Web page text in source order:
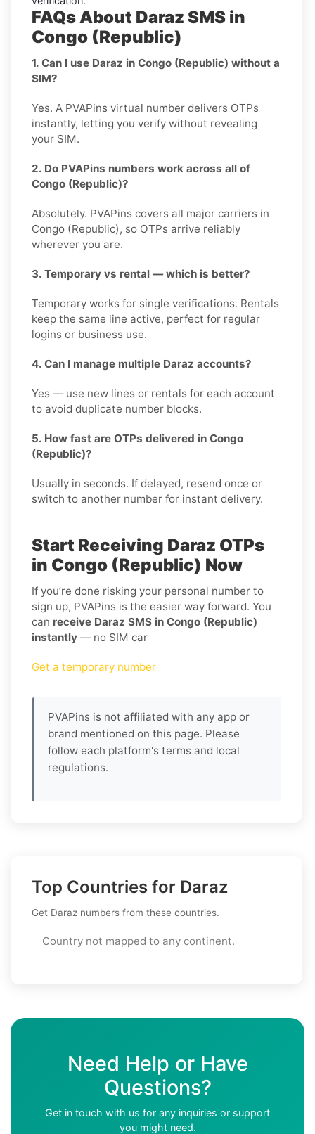
FAQs About Daraz SMS in
Congo (Republic)
1. Can I use Daraz in Congo (Republic) without a
SIM?
Yes. A PVAPins virtual number delivers OTPs
instantly, letting you verify without revealing
your SIM.
2. Do PVAPins numbers work across all of
Congo (Republic)?
Absolutely. PVAPins covers all major carriers in
Congo (Republic), so OTPs arrive reliably
wherever you are.
3. Temporary vs rental — which is better?
Temporary works for single verifications. Rentals
keep the same line active, perfect for regular
logins or business use.
4. Can I manage multiple Daraz accounts?
Yes — use new lines or rentals for each account
to avoid duplicate number blocks.
5. How fast are OTPs delivered in Congo
(Republic)?
Usually in seconds. If delayed, resend once or
switch to another number for instant delivery.
Start Receiving Daraz OTPs
in Congo (Republic) Now
If you’re done risking your personal number to
sign up, PVAPins is the easier way forward. You
can receive Daraz SMS in Congo (Republic)
instantly — no SIM car
Get a temporary number
PVAPins is not affiliated with any app or
brand mentioned on this page. Please
follow each platform's terms and local
regulations.
Top Countries for Daraz
Get Daraz numbers from these countries.
Country not mapped to any continent.
Need Help or Have
Questions?
Get in touch with us for any inquiries or support
you might need.